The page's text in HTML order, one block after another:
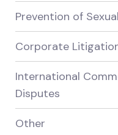
Prevention of
Corporate
International
Disputes
Other